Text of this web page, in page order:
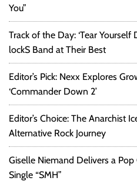
You”
Track of the Day: ‘Tear
lockS Band at Their Best
Editor’s Pick: Nexx Explores
‘Commander Down 2’
Editor’s Choice: The Anarchist
Alternative Rock Journey
Giselle Niemand Delivers a
Single “SMH”